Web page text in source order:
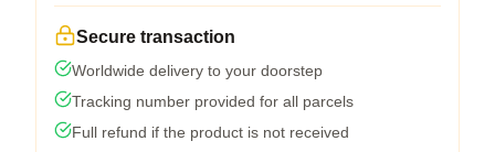
Secure transaction
Worldwide delivery to your doorstep
Tracking number provided for all parcels
Full refund if the product is not received